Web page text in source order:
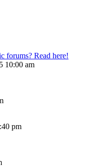
forums? Read here!
10:00 am
pm